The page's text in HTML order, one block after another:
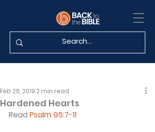
Hardened Hearts
Feb 26, 2019 2 min read
Read Psalm 95:7-11